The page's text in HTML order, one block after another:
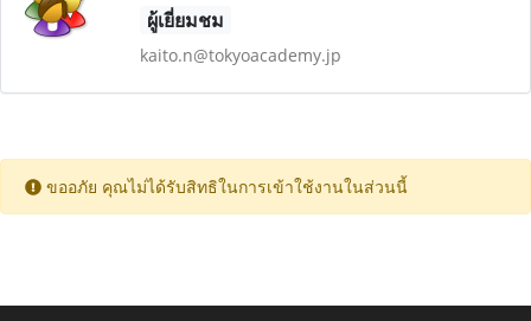
ผู้เยี่ยมชม
kaito.n@tokyoacademy.jp
ขออภัย คุณไม่ได้รับสิทธิในการเข้าใช้งานในส่วนนี้